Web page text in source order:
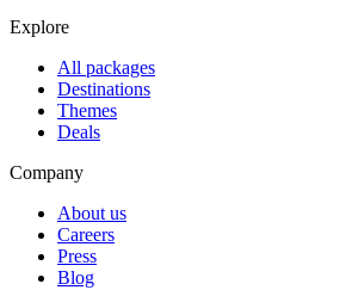
Explore
All packages
Destinations
Themes
Deals
Company
About us
Careers
Press
Blog